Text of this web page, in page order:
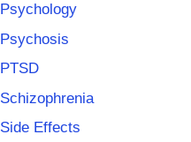
Psychology
Psychosis
PTSD
Schizophrenia
Side Effects